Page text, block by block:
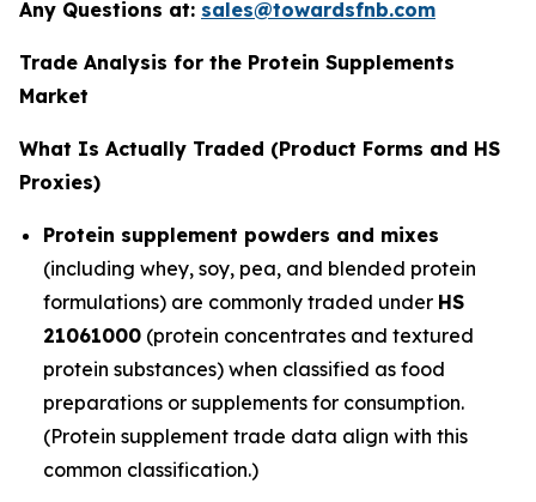
Any Questions at: sales@towardsfnb.com
Trade Analysis for the Protein Supplements
Market
What Is Actually Traded (Product Forms and HS
Proxies)
Protein supplement powders and mixes
(including whey, soy, pea, and blended protein
formulations) are commonly traded under HS
21061000 (protein concentrates and textured
protein substances) when classified as food
preparations or supplements for consumption.
(Protein supplement trade data align with this
common classification.)